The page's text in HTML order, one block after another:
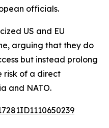
officials.
US and EU
arguing that they do
but instead prolong
risk of a direct
and NATO.